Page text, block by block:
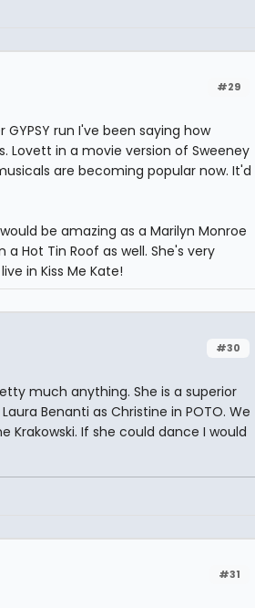
#29
run I've been saying how
Lovett in a movie version of Sweeney
are becoming popular now. It'd
be amazing as a Marilyn Monroe
Hot Tin Roof as well. She's very
in Kiss Me Kate!
#30
much anything. She is a superior
Benanti as Christine in POTO. We
Krakowski. If she could dance I would
#31